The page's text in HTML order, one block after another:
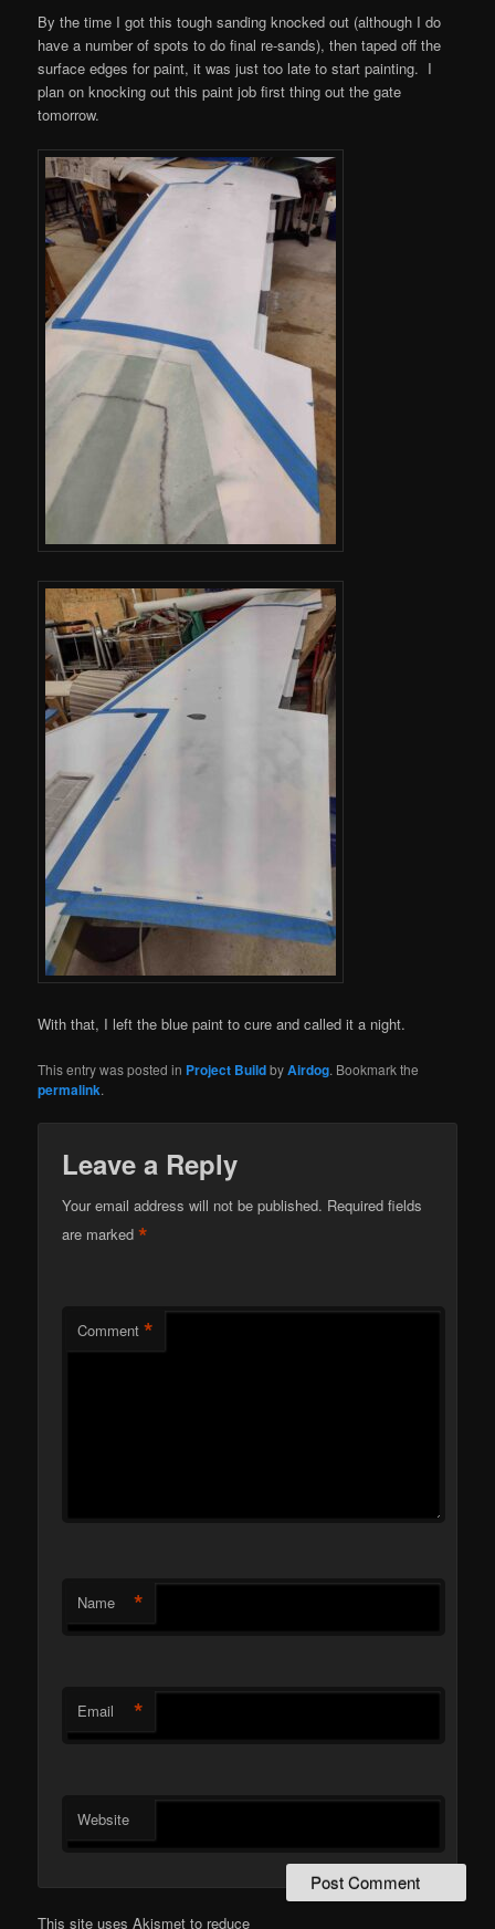
By the time I got this tough sanding knocked out (although I do
have a number of spots to do final re-sands), then taped off the
surface edges for paint, it was just too late to start painting. I
plan on knocking out this paint job first thing out the gate
tomorrow.
With that, I left the blue paint to cure and called it a night.
This entry was posted in Project BuildbyAirdog. Bookmark the
permalink.
Leave a Reply
Your email address will not be published. Required fields
are marked*
Comment *
Name *
Email *
Website
This site uses Akismet to reduce